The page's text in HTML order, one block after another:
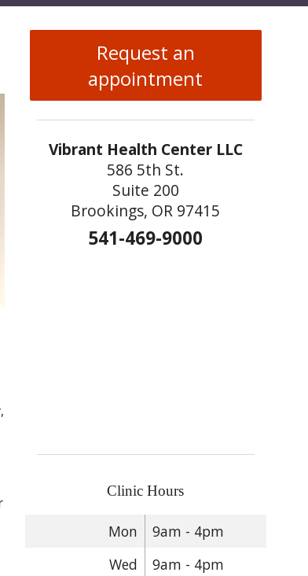
Request an
appointment
Vibrant Health Center LLC
586 5th St.
Suite 200
Brookings, OR 97415
541-469-9000
Clinic Hours
Mon
9am - 4pm
Wed
9am - 4pm